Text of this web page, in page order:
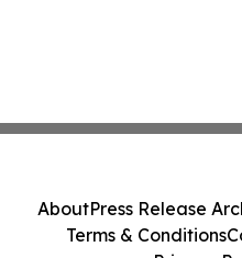
AboutPress Release
Terms & Conditions